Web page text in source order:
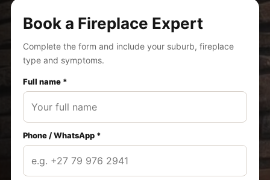
Book a Fireplace Expert
Complete the form and include your suburb, fireplace
type and symptoms.
Full name *
Phone / WhatsApp *